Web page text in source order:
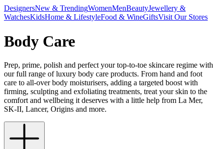
DesignersNew & TrendingWomenMenBeautyJewellery &
WatchesKidsHome & LifestyleFood & WineGiftsVisit Our Stores
Body Care
Prep, prime, polish and perfect your top-to-toe skincare regime with
our full range of luxury body care products. From hand and foot
care to all-over body moisturisers, adding a targeted boost with
firming, sculpting and exfoliating treatments, treat your skin to the
comfort and wellbeing it deserves with a little help from La Mer,
SK-II, Lancer, Origins and more.